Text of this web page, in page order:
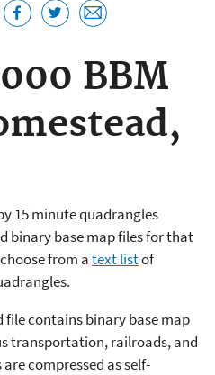
BBM
15 minute quadrangles
binary base map files for that
from atext listof
file contains binary base map
transportation, railroads, and
compressed as self-